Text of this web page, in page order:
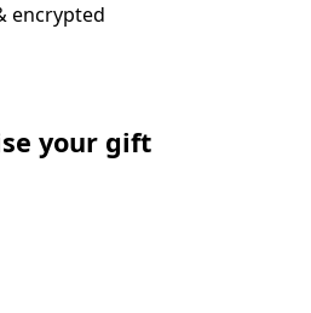
encrypted
your gift